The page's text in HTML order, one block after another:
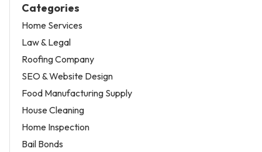
Categories
Home Services
Law & Legal
Roofing Company
SEO & Website Design
Food Manufacturing Supply
House Cleaning
Home Inspection
Bail Bonds